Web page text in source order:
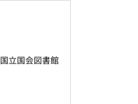
国立国会図書館